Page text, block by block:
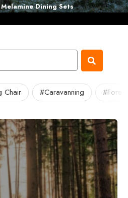
Melamine Dining Sets
Chair #Caravanning #Forest